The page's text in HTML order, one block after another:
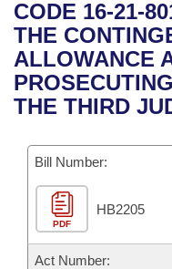
Bills in House
Bills in Senate
Bills in Joint
Meetings Of The
Recent Activities
Recently Filed
Personalized Bill
Bills Returned from
Bill Conflicts Report
House
Senate
House Budget
Senate Budget
House Roll Call
Uncodified Historic
Governor's Veto List
Search Center
CODE 16-21-
THE
ALLOWANCE
THE THIRD
Bill Number:
PDF
HB2205
Act Number: